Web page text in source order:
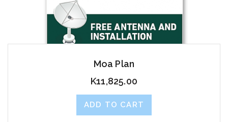
Moa Plan
K11,825.00
ADD TO CART